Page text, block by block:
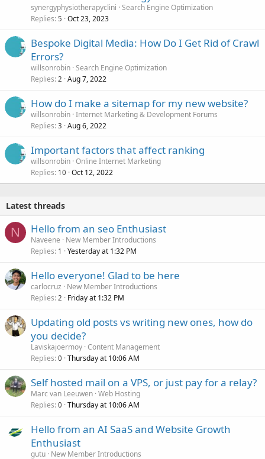
synergyphysiotherapyclini Search Engine Optimization
Replies 5 Oct 23, 2023
Bespoke Digital Media: How Do I Get Rid of Crawl
Errors?
willsonrobin Search Engine Optimization
Replies 2 Aug 7, 2022
How do I make a sitemap for my new website?
willsonrobin Internet Marketing & Development Forums
Replies 3 Aug 6, 2022
Important factors that affect ranking
willsonrobin Online Internet Marketing
Replies 10 Oct 12, 2022
Latest threads
N Hello from an seo Enthusiast
Naveene
New Member Introductions
Replies 1 Yesterday at 1:32 PM
Hello everyone! Glad to be here
carlocruz
New Member Introductions
Replies 2 Friday at 1:32 PM
Updating old posts vs writing new ones, how do
you decide?
Laviskajoermoy Content Management
Replies 0 Thursday at 10:06 AM
Self hosted mail on a VPS, or just pay for a relay?
Marc van Leeuwen Web Hosting
Replies 0 Thursday at 10:06 AM
Hello from an AI SaaS and Website Growth
Enthusiast
gutu New Member Introductions